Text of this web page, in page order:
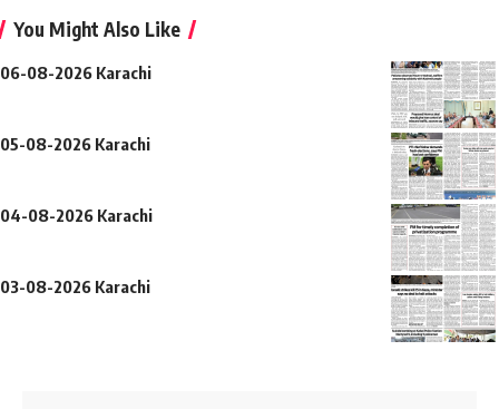
You Might Also Like
06-08-2026 Karachi
05-08-2026 Karachi
04-08-2026 Karachi
03-08-2026 Karachi